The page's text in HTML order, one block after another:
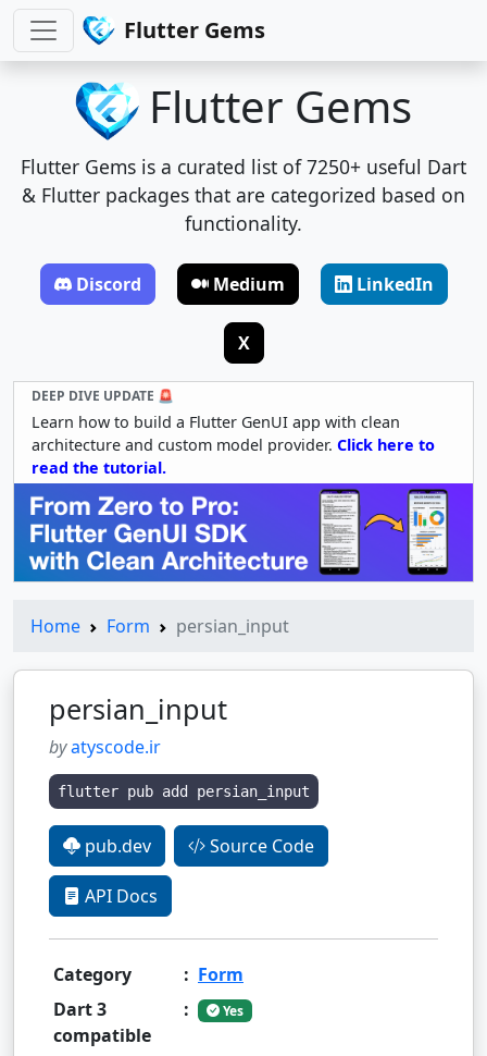
Flutter Gems
Flutter Gems
Flutter Gems is a curated list of 7250+ useful Dart
& Flutter packages that are categorized based on
functionality.
Discord Medium LinkedIn
X
DEEP DIVE UPDATE 🚨
Learn how to build a Flutter GenUI app with clean
architecture and custom model provider. Click here to
read the tutorial.
Home Form persian_input
persian_input
byatyscode.ir
flutter pub add persian_input
pub.dev Source Code
API Docs
Category : Form
Dart 3
compatible
: Yes